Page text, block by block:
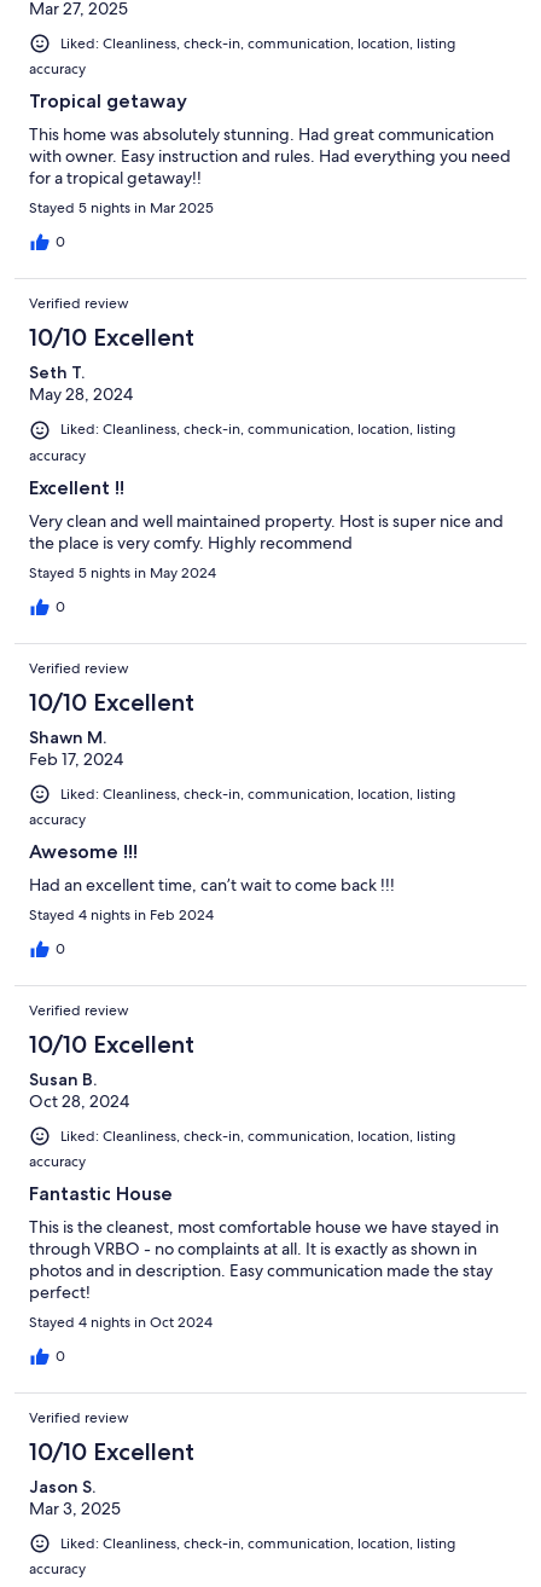
Mar 27, 2025
Liked: Cleanliness, check-in, communication, location, listing
accuracy
Tropical getaway
This home was absolutely stunning. Had great communication
with owner. Easy instruction and rules. Had everything you need
for a tropical getaway!!
Stayed 5 nights in Mar 2025
0
Verified review
10/10 Excellent
Seth T.
May 28, 2024
Liked: Cleanliness, check-in, communication, location, listing
accuracy
Excellent !!
Very clean and well maintained property. Host is super nice and
the place is very comfy. Highly recommend
Stayed 5 nights in May 2024
0
Verified review
10/10 Excellent
Shawn M.
Feb 17, 2024
Liked: Cleanliness, check-in, communication, location, listing
accuracy
Awesome !!!
Had an excellent time, can’t wait to come back !!!
Stayed 4 nights in Feb 2024
0
Verified review
10/10 Excellent
Susan B.
Oct 28, 2024
Liked: Cleanliness, check-in, communication, location, listing
accuracy
Fantastic House
This is the cleanest, most comfortable house we have stayed in
through VRBO - no complaints at all. It is exactly as shown in
photos and in description. Easy communication made the stay
perfect!
Stayed 4 nights in Oct 2024
0
Verified review
10/10 Excellent
Jason S.
Mar 3, 2025
Liked: Cleanliness, check-in, communication, location, listing
accuracy